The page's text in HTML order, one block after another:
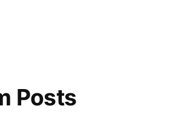
Posts